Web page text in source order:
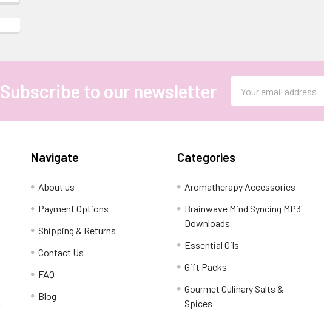
Subscribe to our newsletter
Address
Navigate
About us
Payment Options
Shipping & Returns
Contact Us
FAQ
Blog
Categories
Aromatherapy Accessories
Brainwave Mind Syncing MP3
Downloads
Essential Oils
Gift Packs
Gourmet Culinary Salts &
Spices